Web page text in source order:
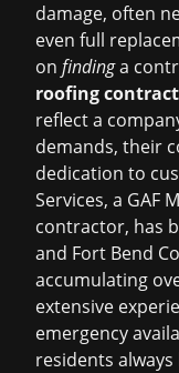
damage, often
even full
on findinga
roofing
reflect a
demands, their
dedication to
Services, a GAF
contractor, has
and Fort Bend
accumulating
extensive
emergency
residents